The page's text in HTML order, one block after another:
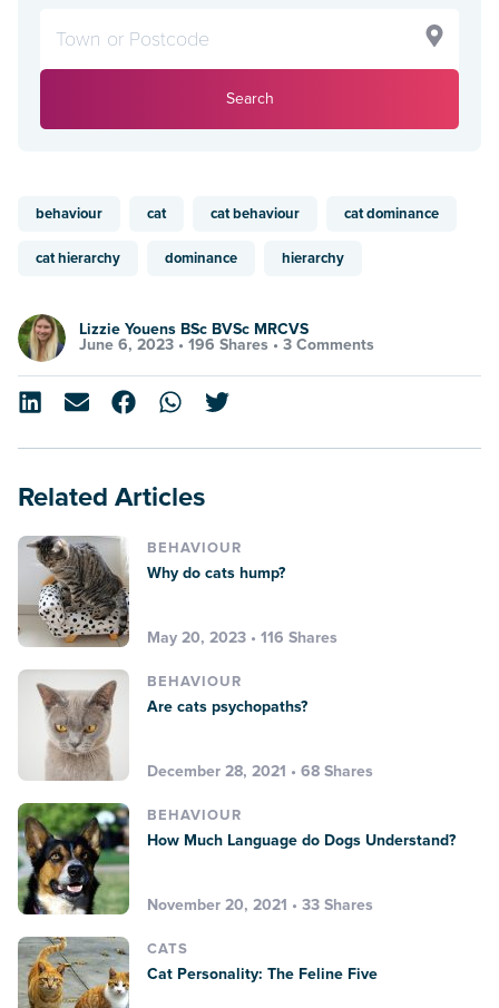
Search
behaviour cat cat behaviour cat dominance
cat hierarchy dominance hierarchy
Lizzie Youens BSc BVSc MRCVS
June 6, 2023 • 196 Shares • 3 Comments
Related Articles
BEHAVIOUR
Why do cats hump?
May 20, 2023 • 116 Shares
BEHAVIOUR
Are cats psychopaths?
December 28, 2021 • 68 Shares
BEHAVIOUR
How Much Language do Dogs Understand?
November 20, 2021 • 33 Shares
CATS
Cat Personality: The Feline Five